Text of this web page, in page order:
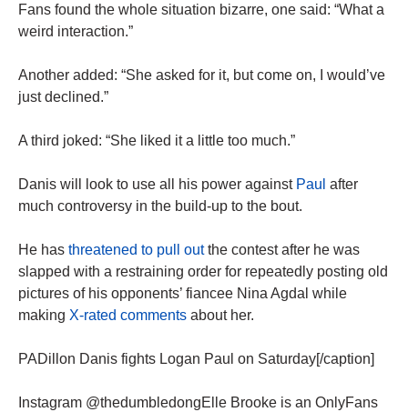
Fans found the whole situation bizarre, one said: “What a
weird interaction.”
Another added: “She asked for it, but come on, I would’ve
just declined.”
A third joked: “She liked it a little too much.”
Danis will look to use all his power against Paul after
much controversy in the build-up to the bout.
He has threatened to pull outthe contest after he was
slapped with a restraining order for repeatedly posting old
pictures of his opponents’ fiancee Nina Agdal while
making X-rated comments about her.
PADillon Danis fights Logan Paul on Saturday[/caption]
Instagram @thedumbledongElle Brooke is an OnlyFans